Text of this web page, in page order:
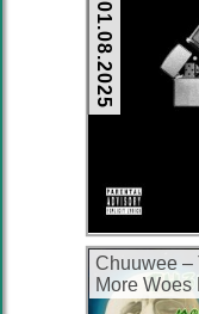
01.08.2025
Chuuwee –
More Woes